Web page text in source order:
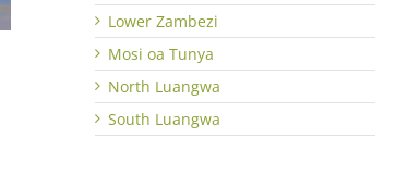
Lower Zambezi
Mosi oa Tunya
North Luangwa
South Luangwa